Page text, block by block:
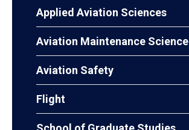
Applied Aviation Sciences
Aviation Maintenance Science
Aviation Safety
Flight